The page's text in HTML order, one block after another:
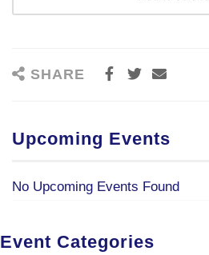
SHARE
Upcoming Events
No Upcoming Events Found
Event Categories